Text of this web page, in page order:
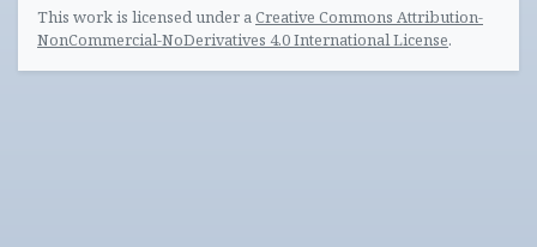
This work is licensed under aCreative Commons Attribution-
NonCommercial-NoDerivatives 4.0 International License.